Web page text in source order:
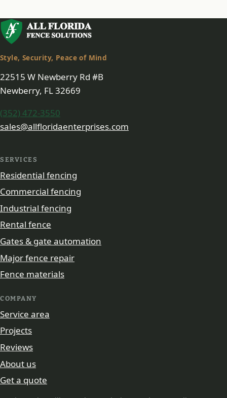
Style, Security, Peace of Mind
22515 W Newberry Rd #B
Newberry, FL 32669
(352) 472-3550
sales@allfloridaenterprises.com
SERVICES
Residential fencing
Commercial fencing
Industrial fencing
Rental fence
Gates & gate automation
Major fence repair
Fence materials
COMPANY
Service area
Projects
Reviews
About us
Get a quote